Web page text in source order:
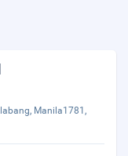
Manila1781,